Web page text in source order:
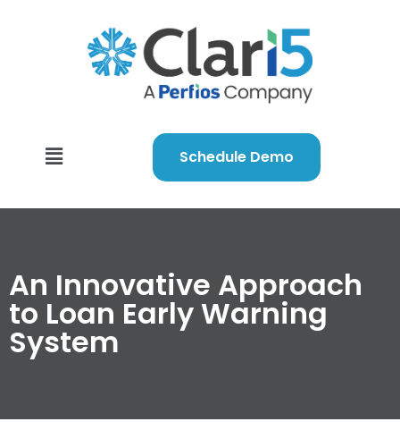
Schedule Demo
An Innovative Approach
to Loan Early Warning
System